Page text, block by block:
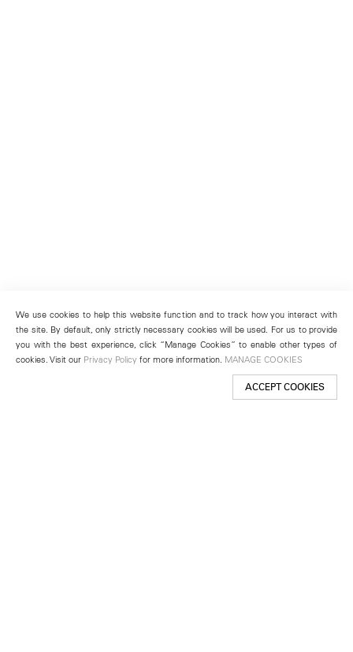
We use cookies to help this website function and to track how you interact with
the site. By default, only strictly necessary cookies will be used. For us to provide
you with the best experience, click “Manage Cookies” to enable other types of
cookies. Visit our Privacy Policy for more information. MANAGE COOKIES
ACCEPT COOKIES